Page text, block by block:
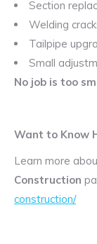
Section
Welding
Tailpipe
Small
No job is too
Want to Know
Learn more
Construction
construction/